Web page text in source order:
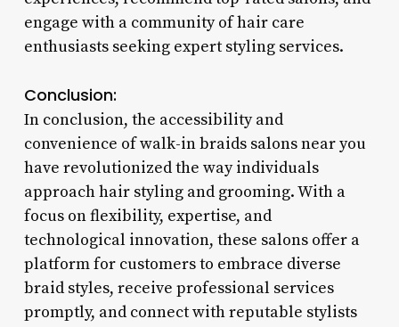
engage with a community of hair care
enthusiasts seeking expert styling services.
Conclusion:
In conclusion, the accessibility and
convenience of walk-in braids salons near you
have revolutionized the way individuals
approach hair styling and grooming. With a
focus on flexibility, expertise, and
technological innovation, these salons offer a
platform for customers to embrace diverse
braid styles, receive professional services
promptly, and connect with reputable stylists